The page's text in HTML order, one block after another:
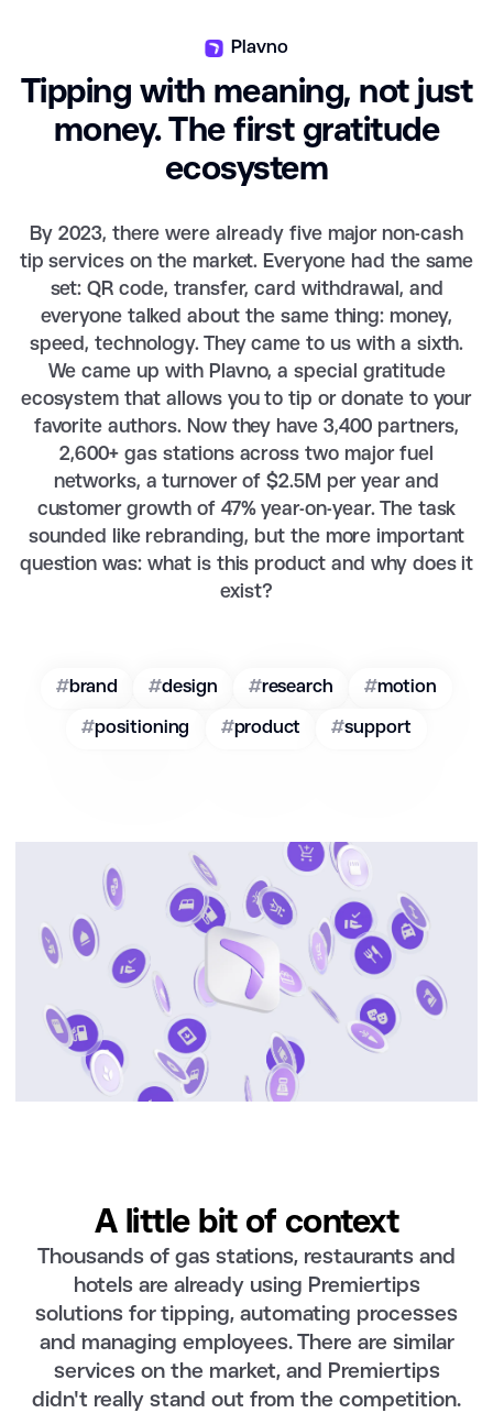
Plavno
Tipping with meaning, not just
money. The first gratitude
ecosystem
By 2023, there were already five major non-cash
tip services on the market. Everyone had the same
set: QR code, transfer, card withdrawal, and
everyone talked about the same thing: money,
speed, technology. They came to us with a sixth.
We came up with Plavno, a special gratitude
ecosystem that allows you to tip or donate to your
favorite authors. Now they have 3,400 partners,
2,600+ gas stations across two major fuel
networks, a turnover of $2.5M per year and
customer growth of 47% year-on-year. The task
sounded like rebranding, but the more important
question was: what is this product and why does it
exist?
#brand #design #research #motion
#positioning #product #support
A little bit of context
Thousands of gas stations, restaurants and
hotels are already using Premiertips
solutions for tipping, automating processes
and managing employees. There are similar
services on the market, and Premiertips
didn't really stand out from the competition.